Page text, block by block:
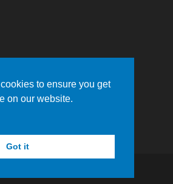
to ensure you get
on our website.
Got it